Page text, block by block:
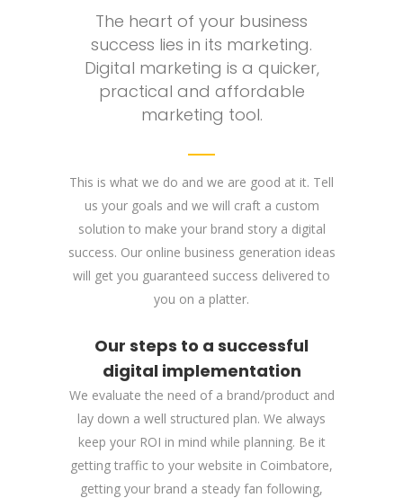
The heart of your business
success lies in its marketing.
Digital marketing is a quicker,
practical and affordable
marketing tool.
This is what we do and we are good at it. Tell
us your goals and we will craft a custom
solution to make your brand story a digital
success. Our online business generation ideas
will get you guaranteed success delivered to
you on a platter.
Our steps to a successful
digital implementation
We evaluate the need of a brand/product and
lay down a well structured plan. We always
keep your ROI in mind while planning. Be it
getting traffic to your website in Coimbatore,
getting your brand a steady fan following,